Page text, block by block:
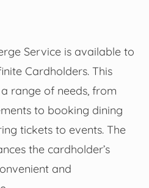
Service is available to
Cardholders. This
range of needs, from
to booking dining
tickets to events. The
the cardholder’s
and